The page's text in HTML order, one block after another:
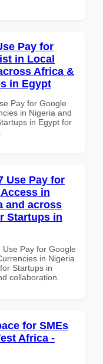
Pay for
in Local
Africa &
in Egypt
Pay for Google
in Nigeria and
in Egypt for
Use Pay for
in
and across
Startups in
Pay for Google
in Nigeria
Startups in
collaboration.
for SMEs
Africa -